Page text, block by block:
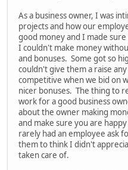
As a business owner, I was
projects and how our
good money and I made
I couldn't make money
and bonuses. Some got so
couldn't give them a raise
competitive when we bid on
nicer bonuses. The thing to
work for a good business
about the owner making
and make sure you are
rarely had an employee ask
them to think I didn't
taken care of.